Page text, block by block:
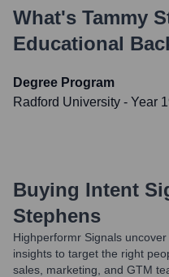
What's Tammy
Educational
Degree Program
Radford University - Year
Buying Intent
Stephens
Highperformr Signals
insights to target the right
sales, marketing, and GTM